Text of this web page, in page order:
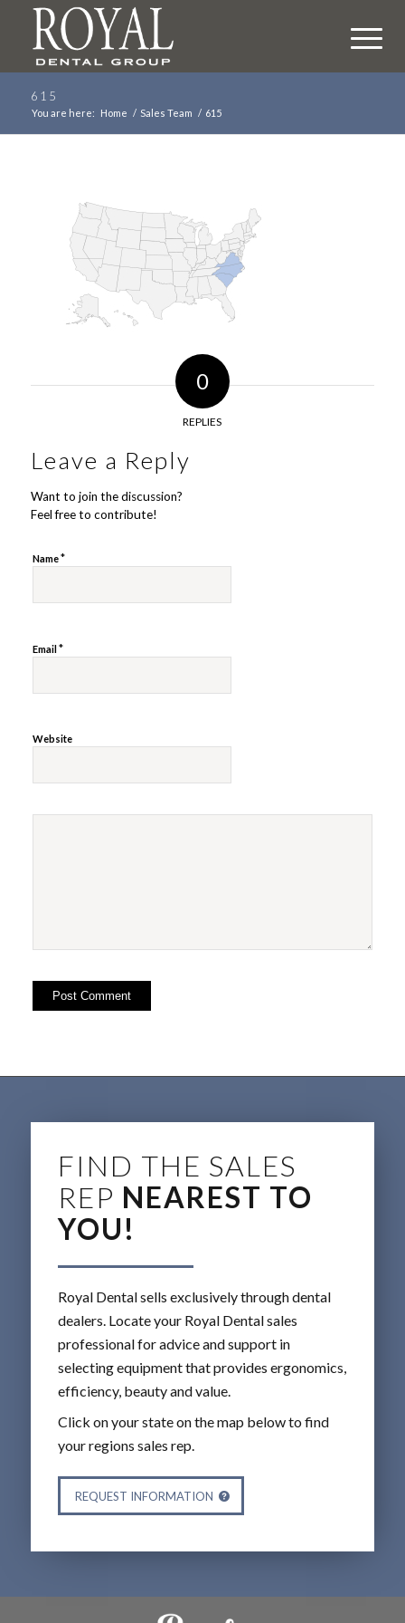
615
You are here: Home / Sales Team / 615
0
REPLIES
Leave a Reply
Want to join the discussion?
Feel free to contribute!
Name*
Email*
Website
FIND THE SALES
REP NEAREST TO
YOU!
Royal Dental sells exclusively through dental
dealers. Locate your Royal Dental sales
professional for advice and support in
selecting equipment that provides ergonomics,
efficiency, beauty and value.
Click on your state on the map below to find
your regions sales rep.
REQUEST INFORMATION